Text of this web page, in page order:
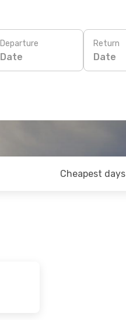
Departure
Date
Return
Date
Cheapest days